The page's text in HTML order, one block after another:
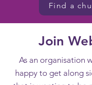
Find a
Join
As an organisation
happy to get along